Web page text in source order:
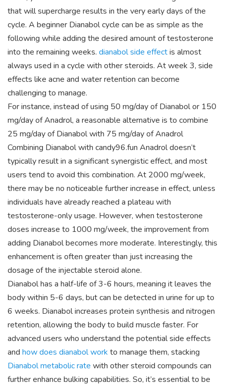
that will supercharge results in the very early days of the
cycle. A beginner Dianabol cycle can be as simple as the
following while adding the desired amount of testosterone
into the remaining weeks. dianabol side effectis almost
always used in a cycle with other steroids. At week 3, side
effects like acne and water retention can become
challenging to manage.
For instance, instead of using 50 mg/day of Dianabol or 150
mg/day of Anadrol, a reasonable alternative is to combine
25 mg/day of Dianabol with 75 mg/day of Anadrol
Combining Dianabol with candy96.fun Anadrol doesn’t
typically result in a significant synergistic effect, and most
users tend to avoid this combination. At 2000 mg/week,
there may be no noticeable further increase in effect, unless
individuals have already reached a plateau with
testosterone-only usage. However, when testosterone
doses increase to 1000 mg/week, the improvement from
adding Dianabol becomes more moderate. Interestingly, this
enhancement is often greater than just increasing the
dosage of the injectable steroid alone.
Dianabol has a half-life of 3-6 hours, meaning it leaves the
body within 5-6 days, but can be detected in urine for up to
6 weeks. Dianabol increases protein synthesis and nitrogen
retention, allowing the body to build muscle faster. For
advanced users who understand the potential side effects
and how does dianabol work to manage them, stacking
Dianabol metabolic rate with other steroid compounds can
further enhance bulking capabilities. So, it’s essential to be